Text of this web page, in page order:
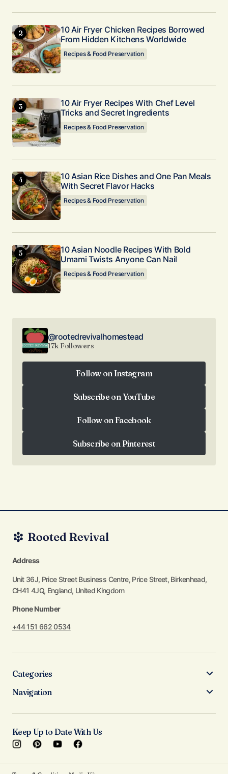
10 Air Fryer Chicken Recipes Borrowed
From Hidden Kitchens Worldwide
Recipes & Food Preservation
10 Air Fryer Recipes With Chef Level
Tricks and Secret Ingredients
Recipes & Food Preservation
10 Asian Rice Dishes and One Pan Meals
With Secret Flavor Hacks
Recipes & Food Preservation
10 Asian Noodle Recipes With Bold
Umami Twists Anyone Can Nail
Recipes & Food Preservation
@rootedrevivalhomestead
17k Followers
Follow on Instagram
Subscribe on YouTube
Follow on Facebook
Subscribe on Pinterest
Subscribe on Pinterest
Address
Unit 36J, Price Street Business Centre, Price Street, Birkenhead,
CH41 4JQ, England, United Kingdom
Phone Number
+44 151 662 0534
Categories
Navigation
Keep Up to Date With Us